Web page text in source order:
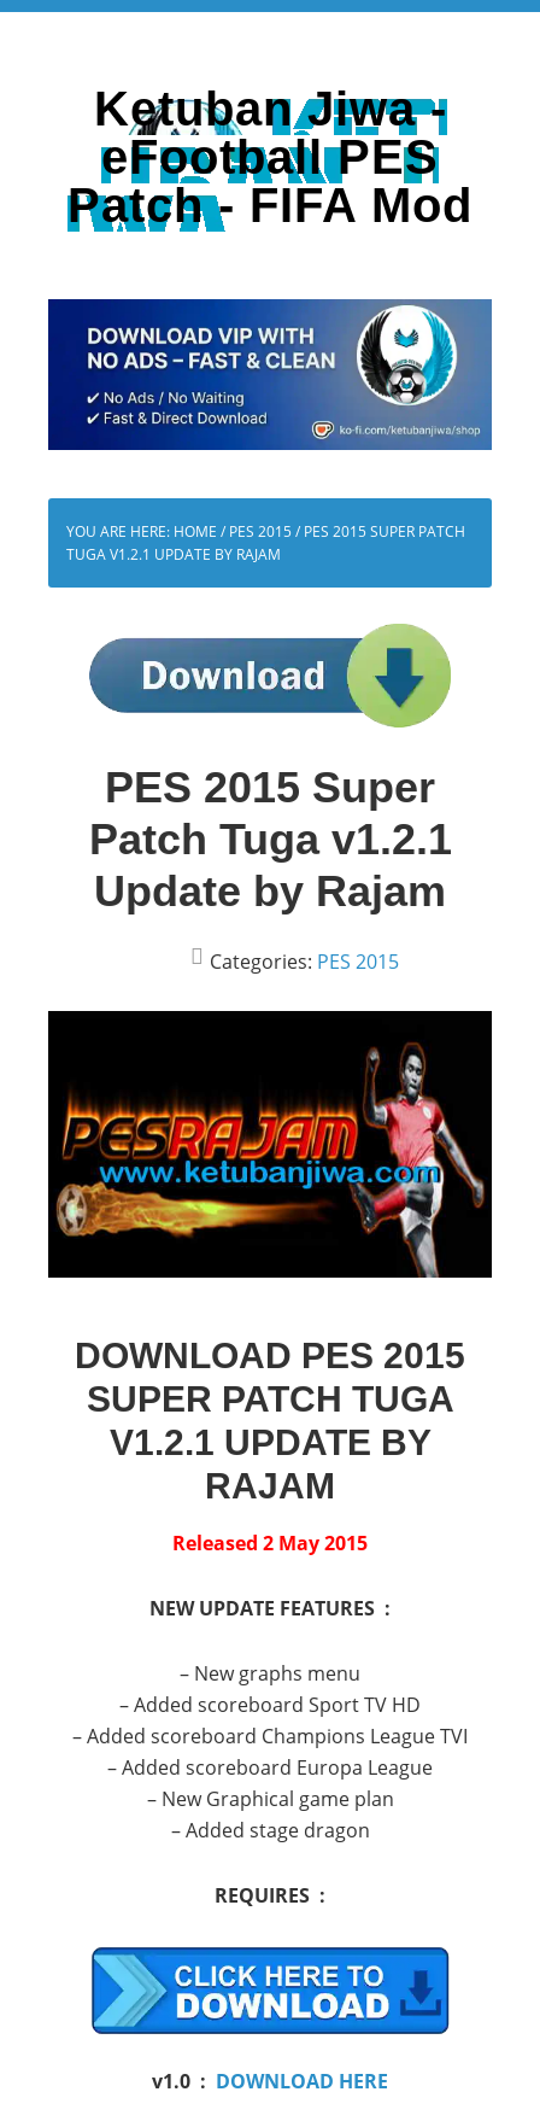
Ketuban Jiwa -
eFootball PES
Patch - FIFA Mod
YOU ARE HERE: HOME / PES 2015/ PES 2015 SUPER PATCH
TUGA V1.2.1 UPDATE BY RAJAM
PES 2015 Super
Patch Tuga v1.2.1
Update by Rajam
Categories: PES 2015
DOWNLOAD PES 2015
SUPER PATCH TUGA
V1.2.1 UPDATE BY
RAJAM
Released 2 May 2015
NEW UPDATE FEATURES :
– New graphs menu
–Added scoreboard Sport TV HD
–Added scoreboard Champions LeagueTVI
–Added scoreboard Europa League
– New Graphical game plan
– Added stage dragon
REQUIRES :
v1.0 : DOWNLOAD HERE